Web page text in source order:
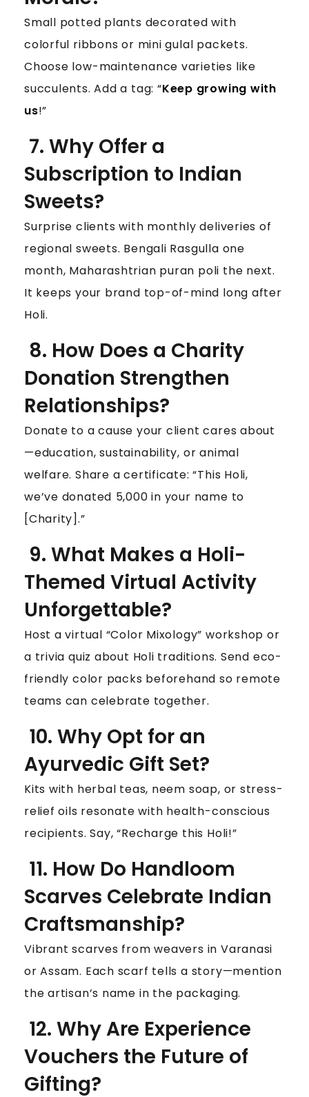
Small potted plants decorated with
colorful ribbons or mini gulal packets.
Choose low-maintenance varieties like
succulents. Add a tag: “Keep growing with
us!”
7. Why Offer a
Subscription to Indian
Sweets?
Surprise clients with monthly deliveries of
regional sweets. Bengali Rasgulla one
month, Maharashtrian puran poli the next.
It keeps your brand top-of-mind long after
Holi.
8. How Does a Charity
Donation Strengthen
Relationships?
Donate to a cause your client cares about
—education, sustainability, or animal
welfare. Share a certificate: “This Holi,
we’ve donated ₹5,000 in your name to
[Charity].”
9. What Makes a Holi-
Themed Virtual Activity
Unforgettable?
Host a virtual “Color Mixology” workshop or
a trivia quiz about Holi traditions. Send eco-
friendly color packs beforehand so remote
teams can celebrate together.
10. Why Opt for an
Ayurvedic Gift Set?
Kits with herbal teas, neem soap, or stress-
relief oils resonate with health-conscious
recipients. Say, “Recharge this Holi!”
11. How Do Handloom
Scarves Celebrate Indian
Craftsmanship?
Vibrant scarves from weavers in Varanasi
or Assam. Each scarf tells a story—mention
the artisan’s name in the packaging.
12. Why Are Experience
Vouchers the Future of
Gifting?